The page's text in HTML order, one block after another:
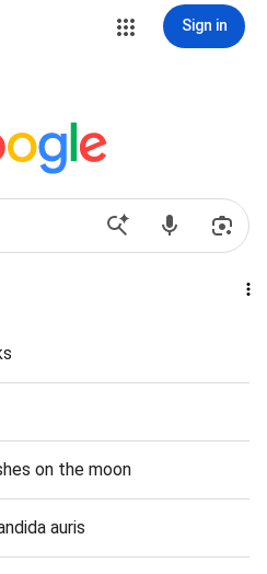
Sign in
on the moon
auris